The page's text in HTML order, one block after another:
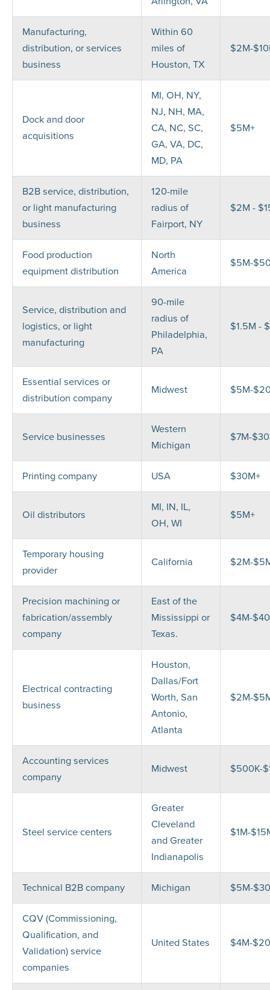
Manufacturing,
distribution, or services
business
Within 60
miles of
Houston, TX
$2M-
Dock and door
acquisitions
MI, OH, NY,
NJ, NH, MA,
CA, NC, SC,
GA, VA, DC,
MD, PA
$5M+
B2B service, distribution,
or light manufacturing
business
120-mile
radius of
Fairport, NY
$2M -
Food production
equipment distribution
North
America
$5M-
Service, distribution and
logistics, or light
manufacturing
90-mile
radius of
Philadelphia,
PA
$1.5M -
Essential services or
distribution company
Midwest $5M-
Service businesses
Western
Michigan
$7M-
Printing company USA $30M+
Oil distributors
MI, IN, IL,
OH, WI
$5M+
Temporary housing
provider
California $2M-
Precision machining or
fabrication/assembly
company
East of the
Mississippi or
Texas.
$4M-
Electrical contracting
business
Houston,
Dallas/Fort
Worth, San
Antonio,
Atlanta
$2M-
Accounting services
company
Midwest $500K-
Steel service centers
Greater
Cleveland
and Greater
Indianapolis
$1M-
Technical B2B company Michigan $5M-
CQV (Commissioning,
Qualification, and
Validation) service
companies
United States $4M-